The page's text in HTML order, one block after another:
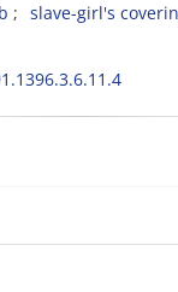
slave-girl's